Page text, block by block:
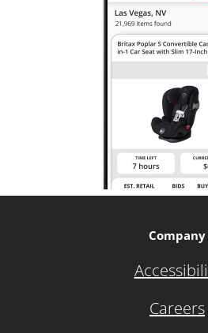
Company
Careers